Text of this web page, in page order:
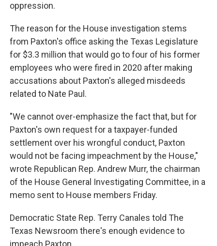
oppression.
The reason for the House investigation stems
from Paxton's office asking the Texas Legislature
for $3.3 million that would go to four of his former
employees who were fired in 2020 after making
accusations about Paxton's alleged misdeeds
related to Nate Paul.
"We cannot over-emphasize the fact that, but for
Paxton's own request for a taxpayer-funded
settlement over his wrongful conduct, Paxton
would not be facing impeachment by the House,"
wrote Republican Rep. Andrew Murr, the chairman
of the House General Investigating Committee, in a
memo sent to House members Friday.
Democratic State Rep. Terry Canales told The
Texas Newsroom there's enough evidence to
impeach Paxton.